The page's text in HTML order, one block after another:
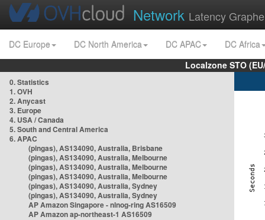
Network Latency
DC Europe DC North America DC APAC
DC Africa
Localzone STO
0. Statistics
1. OVH
2. Anycast
3. Europe
4. USA / Canada
5. South and Central America
6. APAC
(pingas), AS134090, Australia, Brisbane
(pingas), AS134090, Australia, Melbourne
(pingas), AS134090, Australia, Melbourne
(pingas), AS134090, Australia, Melbourne
(pingas), AS134090, Australia, Sydney
(pingas), AS134090, Australia, Sydney
AP Amazon Singapore - nlnog-ring AS16509
AP Amazon ap-northeast-1 AS16509